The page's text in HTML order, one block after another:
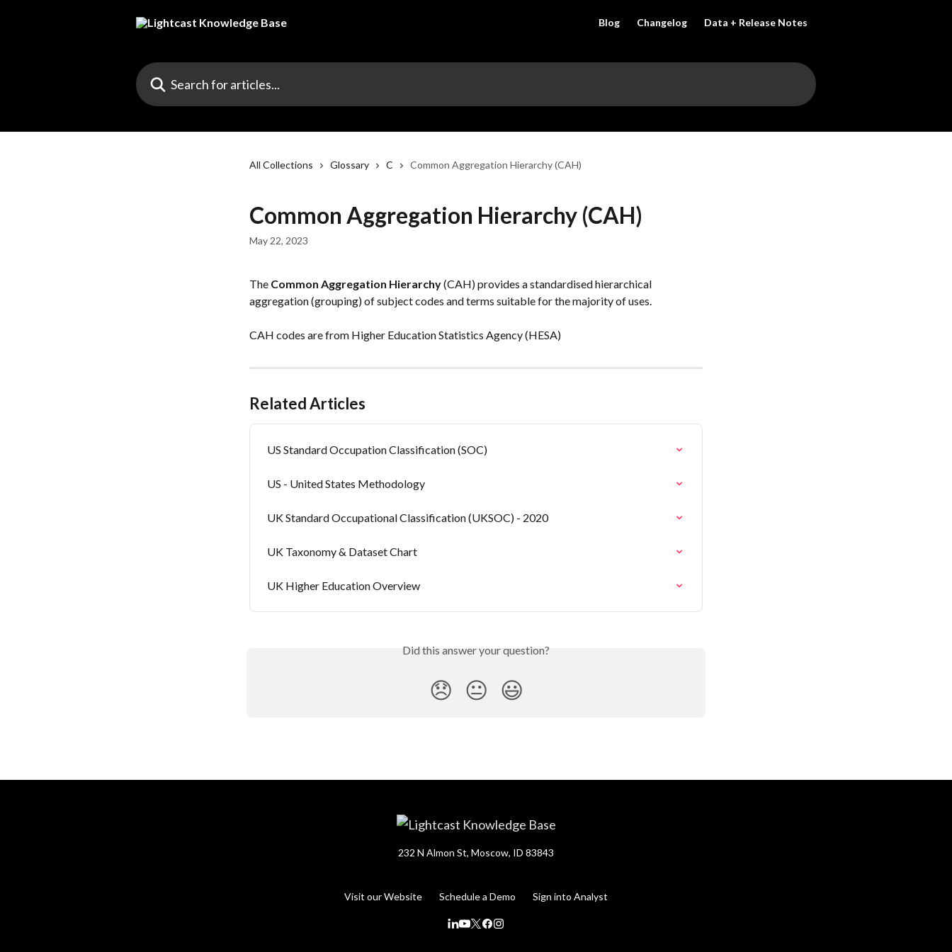
Blog Changelog Data + Release Notes
Search for articles...
All Collections Glossary C Common Aggregation Hierarchy (CAH)
Common Aggregation Hierarchy (CAH)
May 22, 2023
The Common Aggregation Hierarchy (CAH) provides a standardised hierarchical
aggregation (grouping) of subject codes and terms suitable for the majority of uses.
CAH codes are from Higher Education Statistics Agency (HESA)
Related Articles
US Standard Occupation Classification (SOC)
US - United States Methodology
UK Standard Occupational Classification (UKSOC) - 2020
UK Taxonomy & Dataset Chart
UK Higher Education Overview
Did this answer your question?
😞 😐 😃
232 N Almon St, Moscow, ID 83843
Visit our Website Schedule a Demo Sign into Analyst